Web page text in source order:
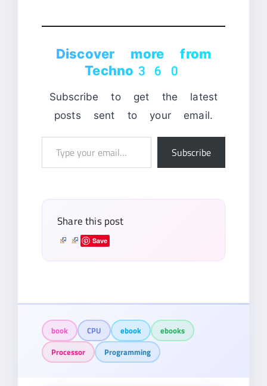
Discover more from
Techno360
Subscribe to get the latest
posts sent to your email.
Subscribe
Share this post
Save
book CPU ebook
ebooks
Processor
Programming